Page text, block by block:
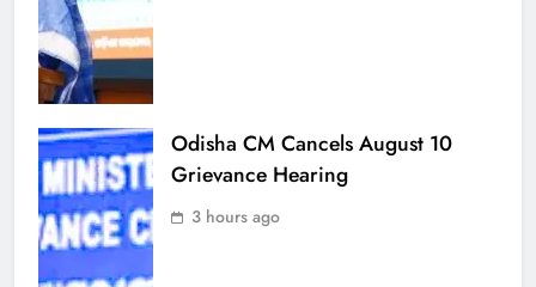
Odisha CM Cancels August 10
Grievance Hearing
3 hours ago